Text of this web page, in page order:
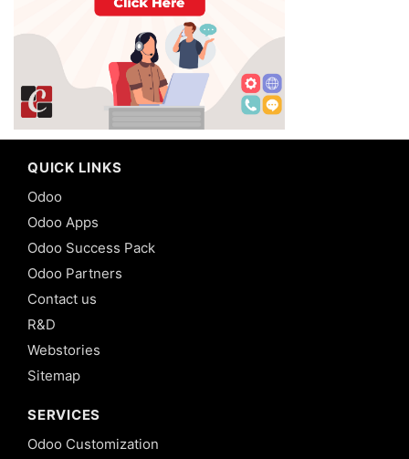
QUICK LINKS
Odoo
Odoo Apps
Odoo Success Pack
Odoo Partners
Contact us
R&D
Webstories
Sitemap
SERVICES
Odoo Customization